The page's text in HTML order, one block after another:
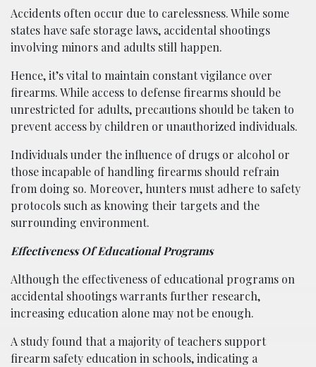
Accidents often occur due to carelessness. While some
states have safe storage laws, accidental shootings
involving minors and adults still happen.
Hence, it’s vital to maintain constant vigilance over
firearms. While access to defense firearms should be
unrestricted for adults, precautions should be taken to
prevent access by children or unauthorized individuals.
Individuals under the influence of drugs or alcohol or
those incapable of handling firearms should refrain
from doing so. Moreover, hunters must adhere to safety
protocols such as knowing their targets and the
surrounding environment.
Effectiveness Of Educational Programs
Although the effectiveness of educational programs on
accidental shootings warrants further research,
increasing education alone may not be enough.
A study found that a majority of teachers support
firearm safety education in schools, indicating a